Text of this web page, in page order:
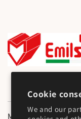
Cookie
We and our
Main Menu